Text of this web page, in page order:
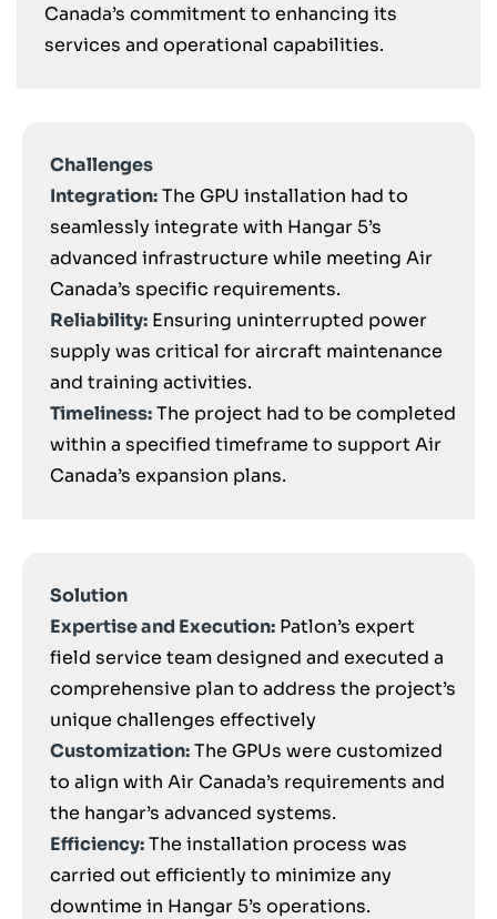
Canada’s commitment to enhancing its
services and operational capabilities.
Challenges
Integration:The GPU installation had to
seamlessly integrate with Hangar 5’s
advanced infrastructure while meeting Air
Canada’s specific requirements.
Reliability: Ensuring uninterrupted power
supply was critical for aircraft maintenance
and training activities.
Timeliness:The project had to be completed
within a specified timeframe to support Air
Canada’s expansion plans.
Solution
Expertise and Execution: Patlon’s expert
field service team designed and executed a
comprehensive plan to address the project’s
unique challenges effectively
Customization:The GPUs were customized
to align with Air Canada’s requirements and
the hangar’s advanced systems.
Efficiency:The installation process was
carried out efficiently to minimize any
downtime in Hangar 5’s operations.